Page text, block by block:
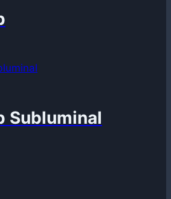
Subluminal